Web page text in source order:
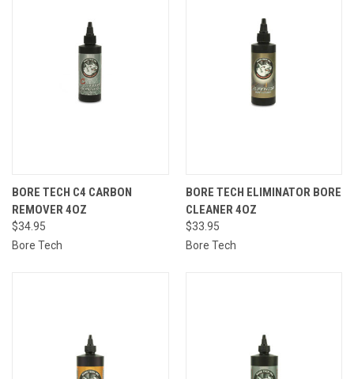
BORE TECH C4 CARBON
REMOVER 4OZ
$34.95
Bore Tech
BORE TECH ELIMINATOR BORE
CLEANER 4OZ
$33.95
Bore Tech